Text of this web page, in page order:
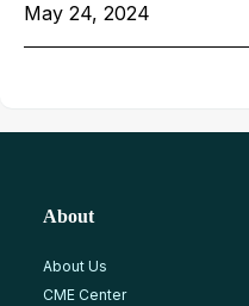
May 24, 2024
About
About Us
CME Center